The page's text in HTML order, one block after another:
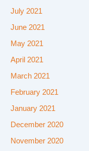
July 2021
June 2021
May 2021
April 2021
March 2021
February 2021
January 2021
December 2020
November 2020